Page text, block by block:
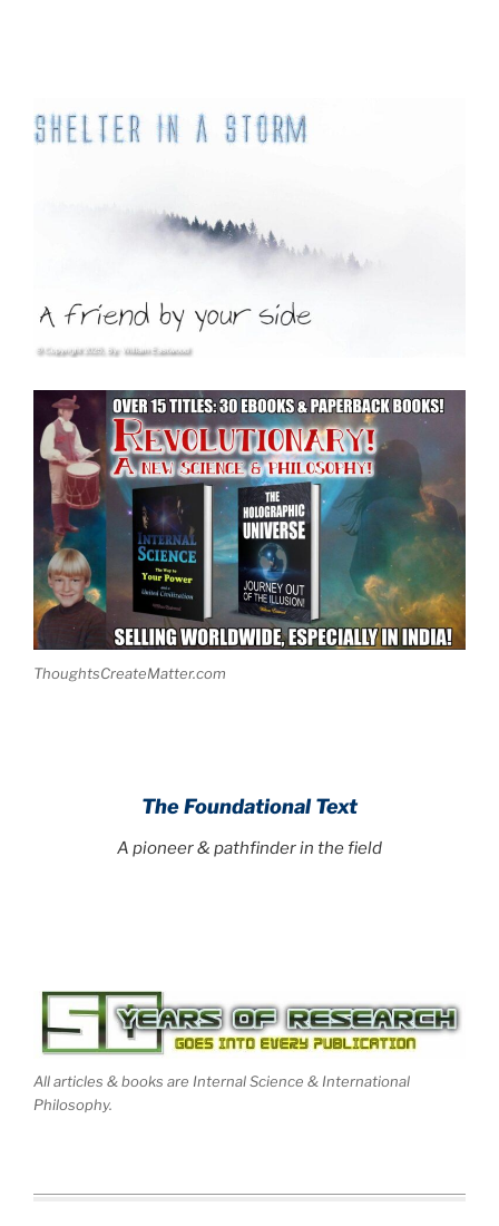
ThoughtsCreateMatter.com
The Foundational Text
A pioneer & pathfinder in the field
All articles & books are Internal Science & International
Philosophy.